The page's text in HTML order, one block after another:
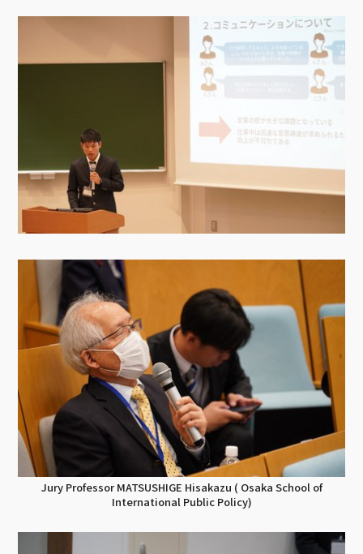
Jury Professor MATSUSHIGE Hisakazu ( Osaka School of
International Public Policy)